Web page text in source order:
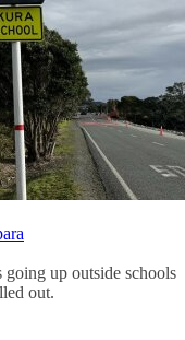
going up outside schools
out.